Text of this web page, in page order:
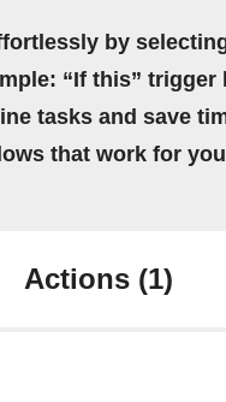
by
“If this” trigger
tasks and save
that work for
Actions (1)